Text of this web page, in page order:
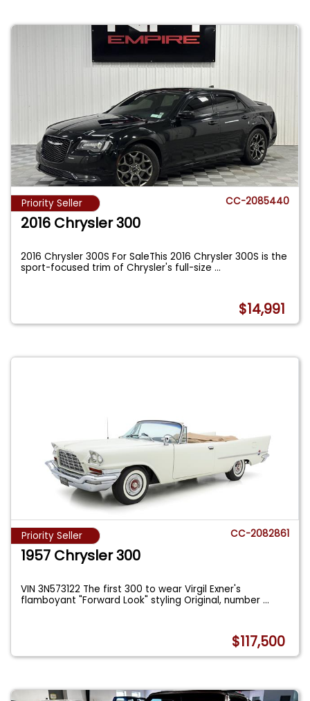
Priority Seller CC-2085440
2016 Chrysler 300
2016 Chrysler 300S For SaleThis 2016 Chrysler 300S is the
sport-focused trim of Chrysler's full-size...
$14,991
Priority Seller CC-2082861
1957 Chrysler 300
VIN 3N573122 The first 300 to wear Virgil Exner's
flamboyant "Forward Look" styling Original, number...
$117,500